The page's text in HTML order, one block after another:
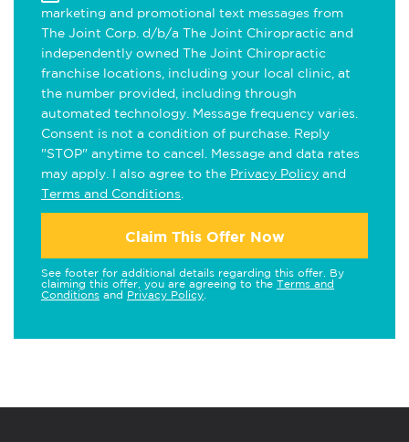
marketing and promotional text messages from
The Joint Corp. d/b/a The Joint Chiropractic and
independently owned The Joint Chiropractic
franchise locations, including your local clinic, at
the number provided, including through
automated technology. Message frequency varies.
Consent is not a condition of purchase. Reply
"STOP" anytime to cancel. Message and data rates
may apply. I also agree to the Privacy Policy and
Terms and Conditions
Claim This Offer Now
See footer for additional details regarding this offer. By
claiming this offer, you are agreeing to the Terms and
Conditions and Privacy Policy